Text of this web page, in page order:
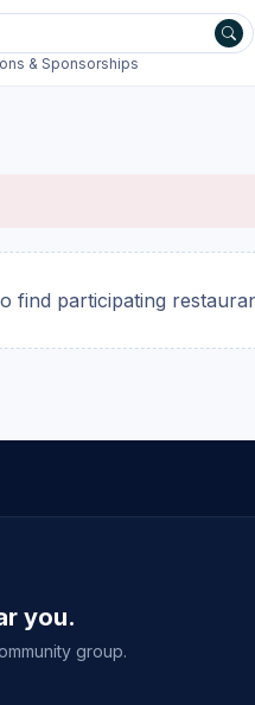
& Sponsorships
find participating
you.
group.